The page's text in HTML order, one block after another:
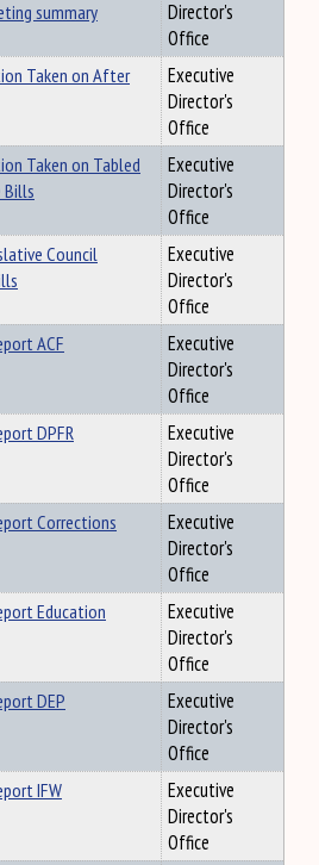
summary
Director's
Office
Taken on After
Executive
Director's
Office
Taken on Tabled
Executive
Director's
Office
Council
Executive
Director's
Office
ACF
Executive
Director's
Office
DPFR
Executive
Director's
Office
Corrections
Executive
Director's
Office
Education
Executive
Director's
Office
DEP
Executive
Director's
Office
IFW
Executive
Director's
Office